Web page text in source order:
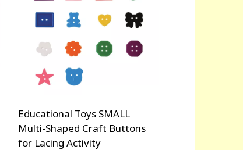
Educational Toys SMALL
Multi-Shaped Craft Buttons
for Lacing Activity